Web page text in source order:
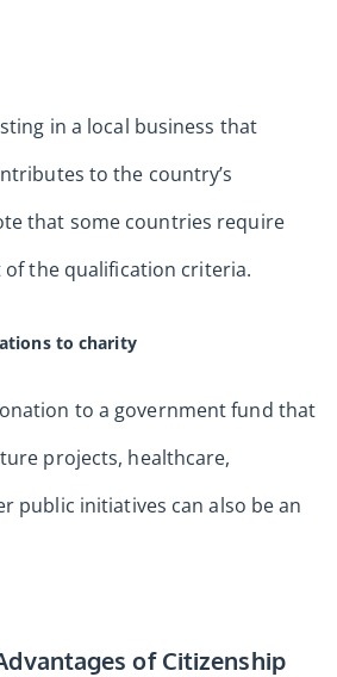
in a local business that
to the country’s
that some countries require
the qualification criteria.
to charity
to a government fund that
projects, healthcare,
public initiatives can also be an
of Citizenship